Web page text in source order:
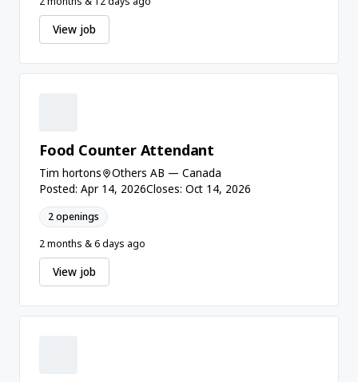
View job
Food Counter Attendant
Tim hortons
Others AB — Canada
Posted: Apr 14, 2026Closes: Oct 14, 2026
2 openings
2 months & 6 days ago
View job